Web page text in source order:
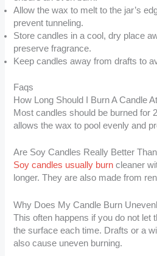
Allow the wax to melt to the jar’s
prevent tunneling.
Store candles in a cool, dry place
preserve fragrance.
Keep candles away from drafts to
Faqs
How Long Should I Burn A Candle
Most candles should be burned for
allows the wax to pool evenly and
Are Soy Candles Really Better
Soy candles usually burn cleaner
longer. They are also made from
Why Does My Candle Burn
This often happens if you do not let
the surface each time. Drafts or a
also cause uneven burning.